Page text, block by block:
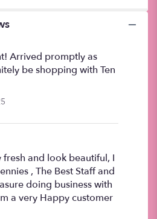
Arrived promptly as
be shopping with Ten
and look beautiful, I
, The Best Staff and
doing business with
a very Happy customer